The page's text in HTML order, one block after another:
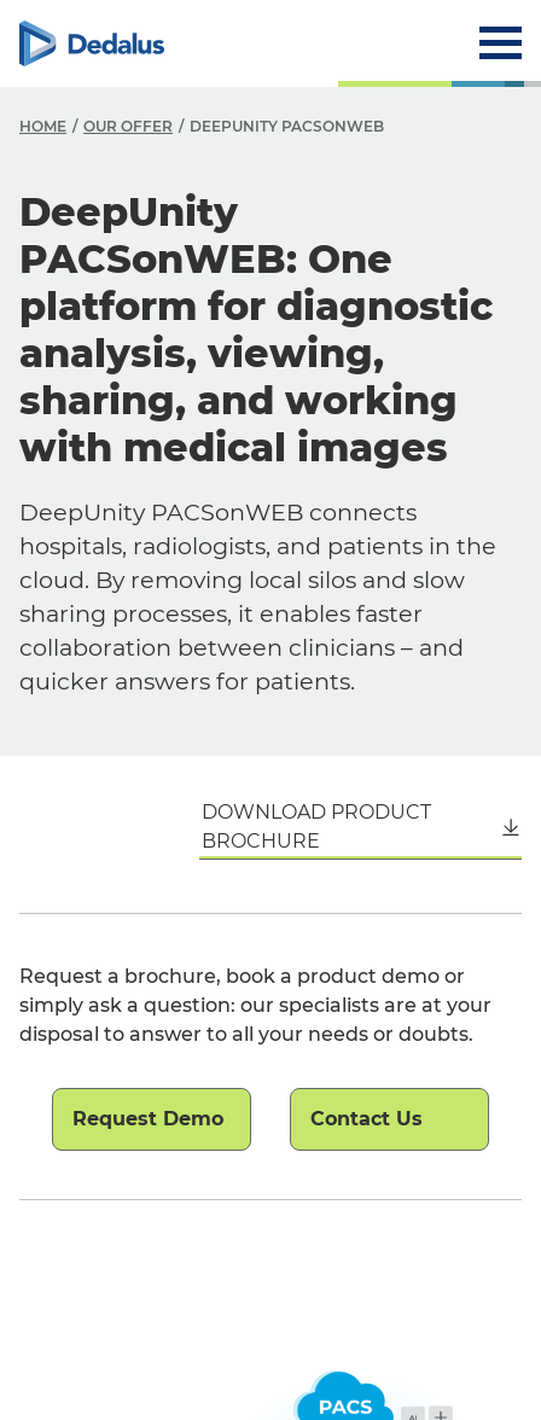
HOME OUR OFFER DEEPUNITY PACSONWEB
DeepUnity
PACSonWEB: One
platform for diagnostic
analysis, viewing,
sharing, and working
with medical images
DeepUnity PACSonWEB connects
hospitals, radiologists, and patients in the
cloud. By removing local silos and slow
sharing processes, it enables faster
collaboration between clinicians – and
quicker answers for patients.
DOWNLOAD PRODUCT
BROCHURE
Request a brochure, book a product demo or
simply ask a question: our specialists are at your
disposal to answer to all your needs or doubts.
Request Demo Contact Us